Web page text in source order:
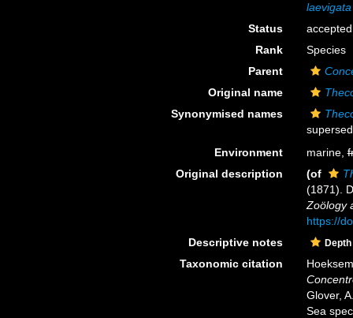
laevigata
Status
accepted
Rank
Species
Parent
Original name
Synonymised names
Environment
marine,
Original description
(of
(1871).
Zoölogy
https://
Descriptive notes
Taxonomic citation
Glover,
Sea